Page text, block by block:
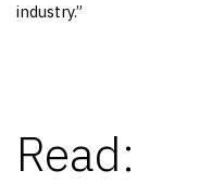
industry.”
Read: